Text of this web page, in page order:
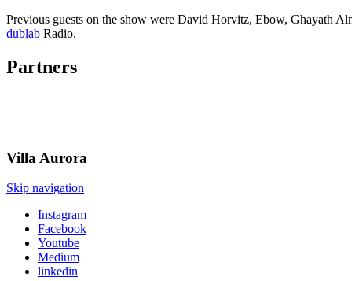
Previous guests on the show were David Horvitz, Ebow, Ghayath
dublab Radio.
Partners
Villa Aurora
Skip navigation
Instagram
Facebook
Youtube
Medium
linkedin